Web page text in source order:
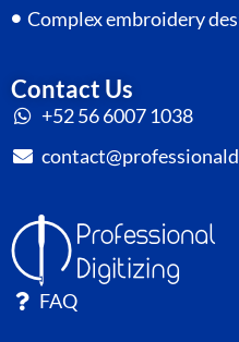
Complex embroidery
Contact Us
+52 56 6007 1038
FAQ